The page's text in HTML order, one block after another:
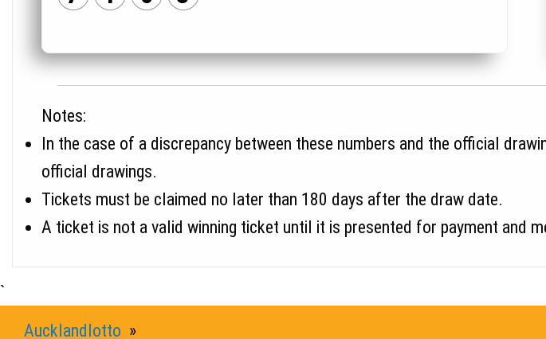
Notes:
In the case of a discrepancy between these numbers and the official
official drawings.
Tickets must be claimed no later than 180 days after the draw date.
A ticket is not a valid winning ticket until it is presented for payment and
`
Aucklandlotto »